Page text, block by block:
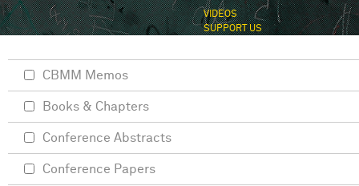
VIDEOS
SUPPORT US
CBMM Memos
Books & Chapters
Conference Abstracts
Conference Papers